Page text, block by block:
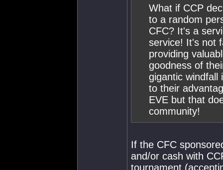
What if CCP
to a random
CFC? It's a
service! It's not
providing
goodness of
gigantic windfall
to their
EVE but that
community!
If the CFC
and/or cash with
tournament